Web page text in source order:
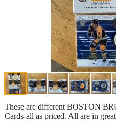
These are different BOSTON
Cards-all as priced. All are in